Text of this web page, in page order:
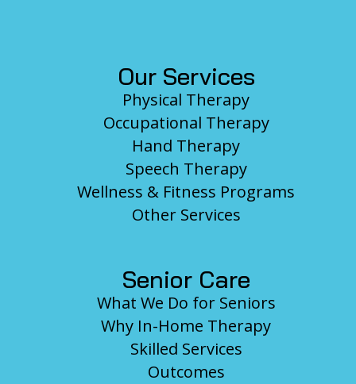
Our Services
Physical Therapy
Occupational Therapy
Hand Therapy
Speech Therapy
Wellness & Fitness Programs
Other Services
Senior Care
What We Do for Seniors
Why In-Home Therapy
Skilled Services
Outcomes